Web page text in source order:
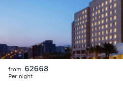
from 62668
Per night